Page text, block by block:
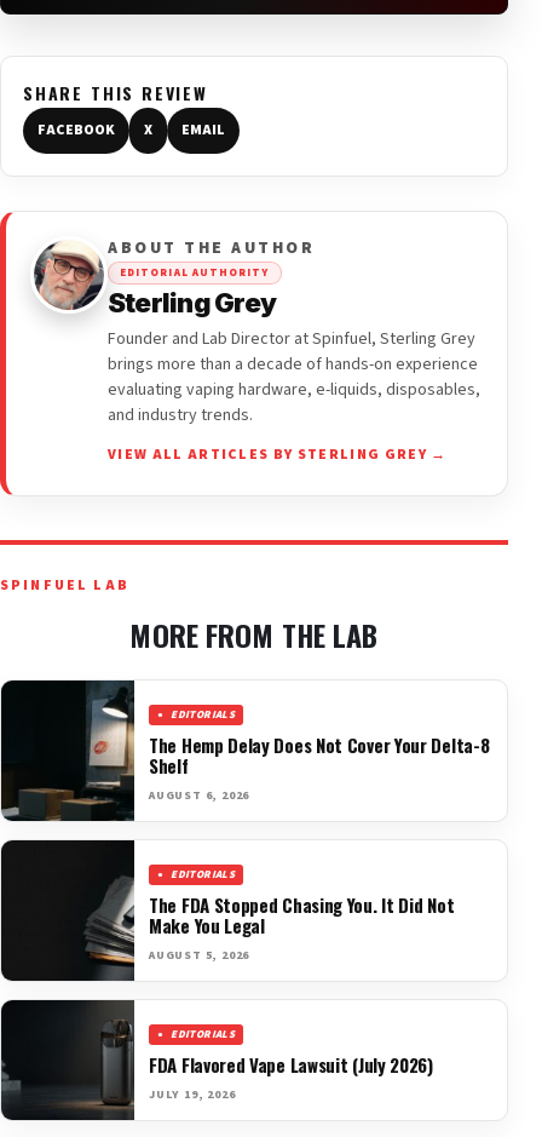
SHARE THIS REVIEW
FACEBOOK X EMAIL
ABOUT THE AUTHOR
EDITORIAL AUTHORITY
Sterling Grey
Founder and Lab Director at Spinfuel, Sterling Grey
brings more than a decade of hands-on experience
evaluating vaping hardware, e-liquids, disposables,
and industry trends.
VIEW ALL ARTICLES BY STERLING GREY →
SPINFUEL LAB
MORE FROM THE LAB
EDITORIALS
The Hemp Delay Does Not Cover Your Delta-8
Shelf
AUGUST 6, 2026
EDITORIALS
The FDA Stopped Chasing You. It Did Not
Make You Legal
AUGUST 5, 2026
EDITORIALS
FDA Flavored Vape Lawsuit (July 2026)
JULY 19, 2026